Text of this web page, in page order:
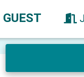
GUEST